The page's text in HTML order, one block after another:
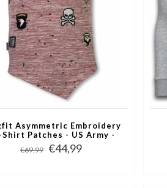
Asymmetric Embroidery
Shirt Patches - US Army -
Roze
€69,99 €44,99